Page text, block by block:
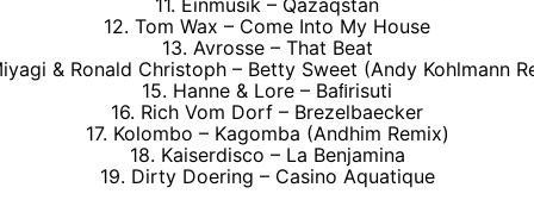
12. Tom Wax – Come Into My House
13. Avrosse – That Beat
& Ronald Christoph – Betty Sweet (Andy Kohlmann
15. Hanne & Lore – Baﬁrisuti
16. Rich Vom Dorf – Brezelbaecker
17. Kolombo – Kagomba (Andhim Remix)
18. Kaiserdisco – La Benjamina
19. Dirty Doering – Casino Aquatique